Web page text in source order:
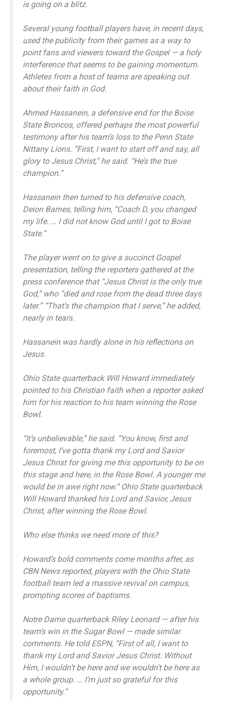
is going on a blitz.
Several young football players have, in recent days,
used the publicity from their games as a way to
point fans and viewers toward the Gospel — a holy
interference that seems to be gaining momentum.
Athletes from a host of teams are speaking out
about their faith in God.
Ahmed Hassanein, a defensive end for the Boise
State Broncos, offered perhaps the most powerful
testimony after his team’s loss to the Penn State
Nittany Lions. “First, I want to start off and say, all
glory to Jesus Christ,” he said. “He’s the true
champion.”
Hassanein then turned to his defensive coach,
Deion Barnes, telling him, “Coach D, you changed
my life. … I did not know God until I got to Boise
State.”
The player went on to give a succinct Gospel
presentation, telling the reporters gathered at the
press conference that “Jesus Christ is the only true
God,” who “died and rose from the dead three days
later.” “That’s the champion that I serve,” he added,
nearly in tears.
Hassanein was hardly alone in his reflections on
Jesus.
Ohio State quarterback Will Howard immediately
pointed to his Christian faith when a reporter asked
him for his reaction to his team winning the Rose
Bowl.
“It’s unbelievable,” he said. “You know, first and
foremost, I’ve gotta thank my Lord and Savior
Jesus Christ for giving me this opportunity to be on
this stage and here, in the Rose Bowl. A younger me
would be in awe right now.” Ohio State quarterback
Will Howard thanked his Lord and Savior, Jesus
Christ, after winning the Rose Bowl.
Who else thinks we need more of this?
Howard’s bold comments come months after, as
CBN News reported, players with the Ohio State
football team led a massive revival on campus,
prompting scores of baptisms.
Notre Dame quarterback Riley Leonard — after his
team’s win in the Sugar Bowl — made similar
comments. He told ESPN, “First of all, I want to
thank my Lord and Savior Jesus Christ. Without
Him, I wouldn’t be here and we wouldn’t be here as
a whole group. … I’m just so grateful for this
opportunity.”